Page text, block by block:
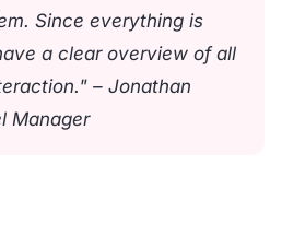
Since everything is
a clear overview of all
– Jonathan
Manager